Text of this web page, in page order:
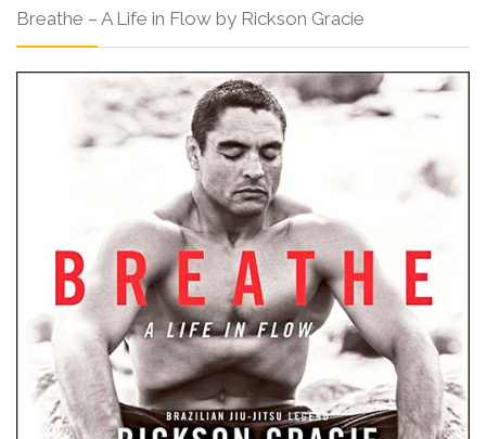
Breathe – A Life in Flow by Rickson Gracie